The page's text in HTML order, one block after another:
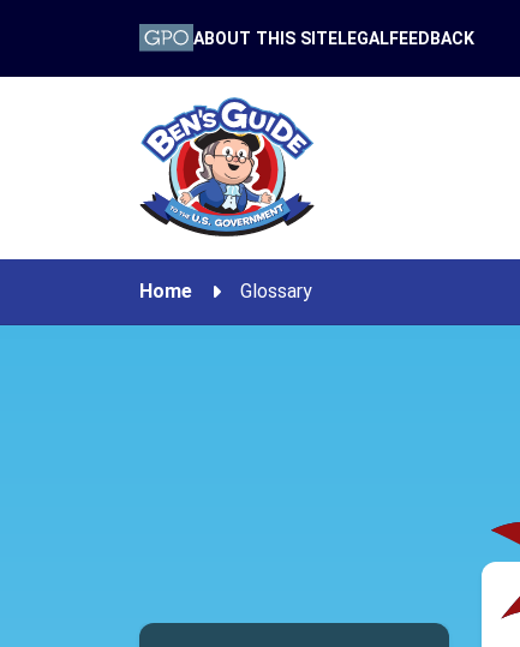
ABOUT THIS SITELEGALFEEDBACK
Home Glossary